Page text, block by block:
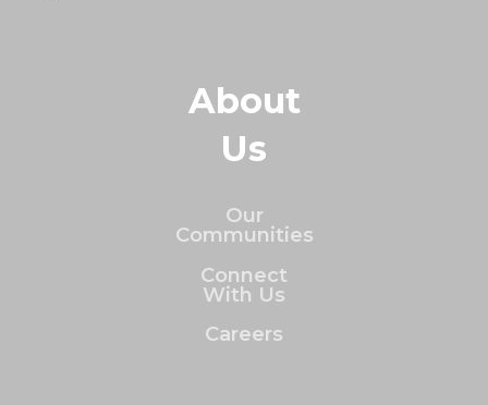
About
Us
Our
Communities
Connect
With Us
Careers